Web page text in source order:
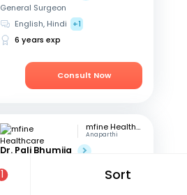
1 Sort
General Surgeon
English, Hindi
+1
6 years exp
Consult Now
mfine Healthcare
Anaparthi
Dr. Pali Bhumija